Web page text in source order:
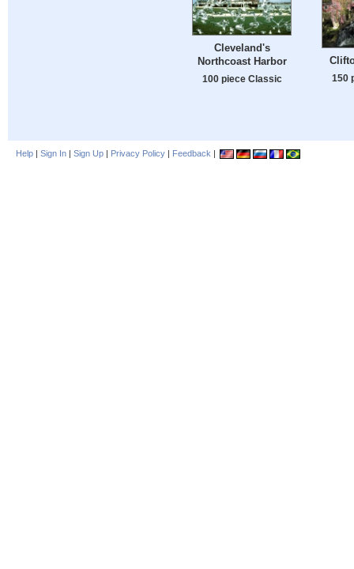
Cleveland's
Northcoast Harbor
100 piece Classic 150
Help | Sign In | Sign Up | Privacy Policy | Feedback |